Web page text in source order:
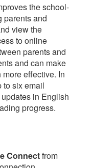
the school-
parents and
view the
to online
parents and
and can make
effective. In
to six email
in English
progress.
Connectfrom